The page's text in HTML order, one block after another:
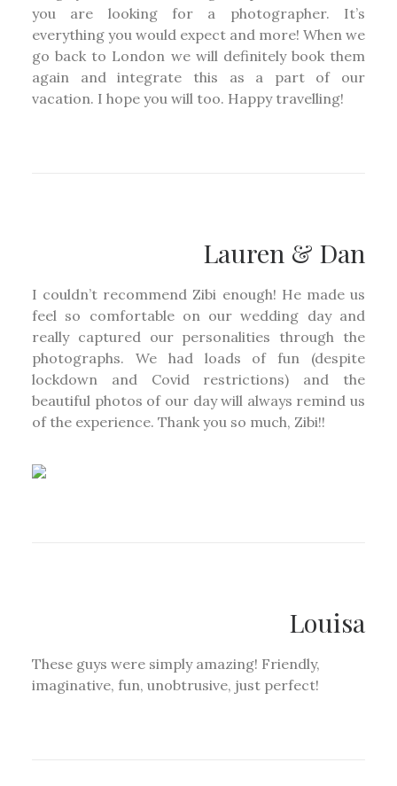
you are looking for a photographer. It’s
everything you would expect and more! When we
go back to London we will definitely book them
again and integrate this as a part of our
vacation. I hope you will too. Happy travelling!
Lauren & Dan
I couldn’t recommend Zibi enough! He made us
feel so comfortable on our wedding day and
really captured our personalities through the
photographs. We had loads of fun (despite
lockdown and Covid restrictions) and the
beautiful photos of our day will always remind us
of the experience. Thank you so much, Zibi!!
Louisa
These guys were simply amazing! Friendly,
imaginative, fun, unobtrusive, just perfect!